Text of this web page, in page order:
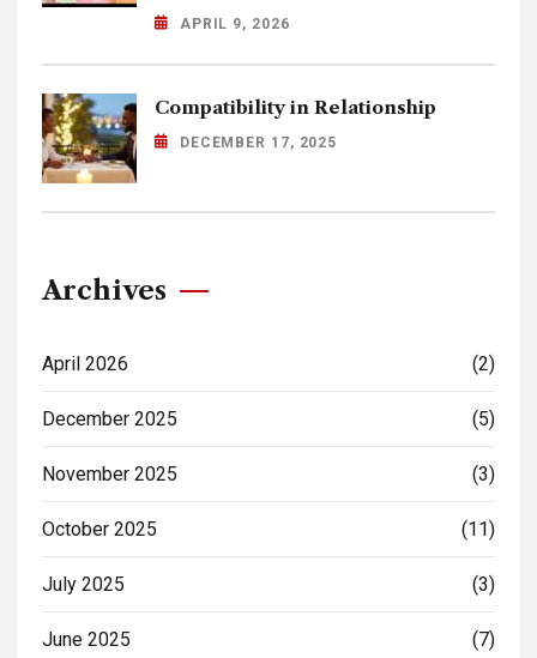
APRIL 9, 2026
Compatibility in Relationship
DECEMBER 17, 2025
Archives
April 2026 (2)
December 2025 (5)
November 2025 (3)
October 2025 (11)
July 2025 (3)
June 2025 (7)